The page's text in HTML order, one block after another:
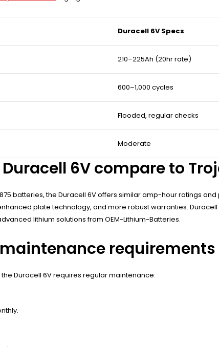
Duracell 6V Specs
210–225Ah (20hr rate)
600–1,000 cycles
Flooded, regular checks
Moderate
Duracell 6V compare to
batteries, the Duracell 6V offers similar amp-hour ratings
plate technology, and more robust warranties.
lithium solutions from OEM-Lithium-Batteries.
Duracell 6V requires regular maintenance: